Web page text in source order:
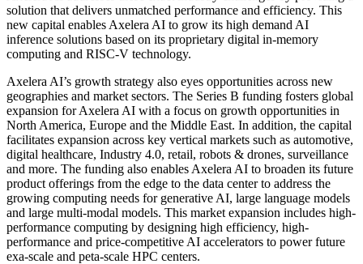
solution that delivers unmatched performance and efficiency. This
new capital enables Axelera AI to grow its high demand AI
inference solutions based on its proprietary digital in-memory
computing and RISC-V technology.
Axelera AI’s growth strategy also eyes opportunities across new
geographies and market sectors. The Series B funding fosters global
expansion for Axelera AI with a focus on growth opportunities in
North America, Europe and the Middle East. In addition, the capital
facilitates expansion across key vertical markets such as automotive,
digital healthcare, Industry 4.0, retail, robots & drones, surveillance
and more. The funding also enables Axelera AI to broaden its future
product offerings from the edge to the data center to address the
growing computing needs for generative AI, large language models
and large multi-modal models. This market expansion includes high-
performance computing by designing high efficiency, high-
performance and price-competitive AI accelerators to power future
exa-scale and peta-scale HPC centers.